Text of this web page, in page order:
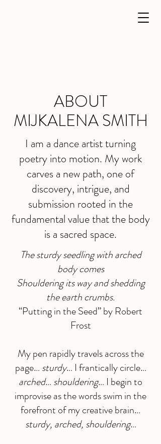
ABOUT
MIJKALENA SMITH
I am a dance artist turning
poetry into motion. My work
carves a new path, one of
discovery, intrigue, and
submission rooted in the
fundamental value that the body
is a sacred space.
The sturdy seedling with arched
body comes
Shouldering its way and shedding
the earth crumbs.
“Putting in the Seed” by Robert
Frost
My pen rapidly travels across the
page… sturdy… I frantically circle…
arched… shouldering… I begin to
improvise as the words swim in the
forefront of my creative brain…
sturdy, arched, shouldering…